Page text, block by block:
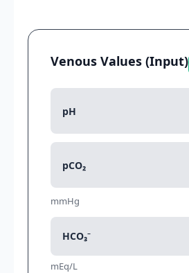
Venous Values (Input)
pH
pCO₂
mmHg
HCO₃⁻
mEq/L